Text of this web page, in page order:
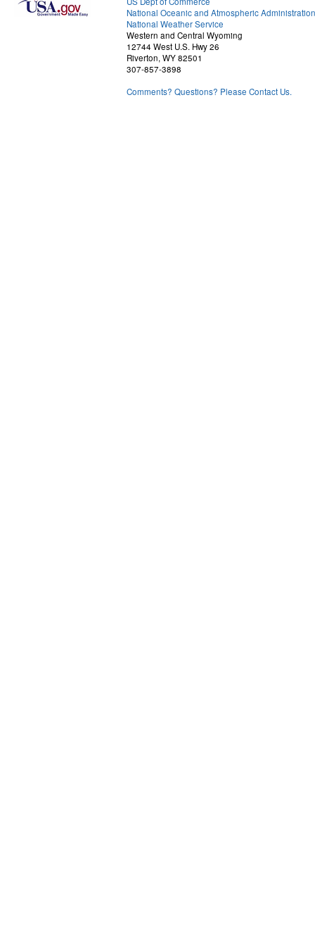
National Oceanic and Atmospheric Administration
National Weather Service
Western and Central Wyoming
12744 West U.S. Hwy 26
Riverton, WY 82501
307-857-3898
Comments? Questions? Please Contact Us.